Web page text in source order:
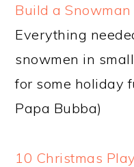
Build a
Everything
snowmen in
for some holiday
Papa Bubba)
10 Christmas